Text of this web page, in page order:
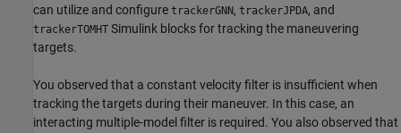
can utilize and configure trackerGNN, trackerJPDA, and
trackerTOMHT Simulink blocks for tracking the maneuvering
targets.
You observed that a constant velocity filter is insufficient when
tracking the targets during their maneuver. In this case, an
interacting multiple-model filter is required. You also observed that